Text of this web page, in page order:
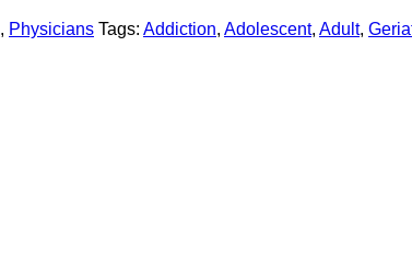
, Physicians Tags: Addiction, Adolescent, Adult,